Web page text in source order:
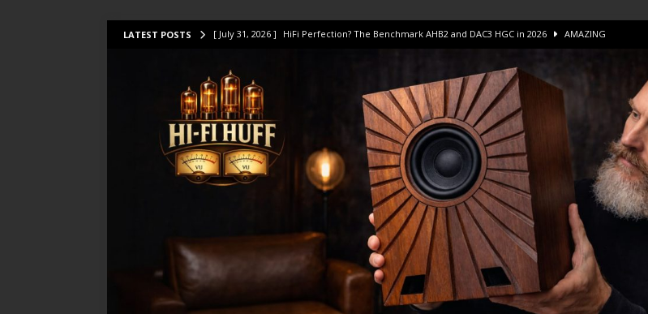
LATEST POSTS [ July 31, 2026 ] HiFi Perfection? The Benchmark AHB2 and DAC3 HGC in 2026 AMAZING
[ July 14, 2026 ] I Tested TWELVE HiFi Amps to find “The One”. The Winner? AMPLIFIER
[ July 10, 2026 ] Unison Research Unico DM V2 Amplifier Review AMPLIFIER
[ August 1, 2026 ] KEF LS LUXE Review – The Real Future of High-End HiFi?